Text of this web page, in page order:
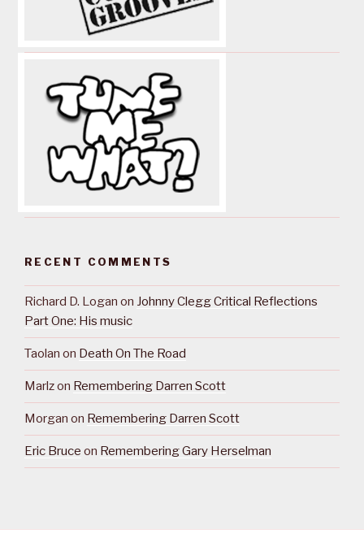
RECENT COMMENTS
Richard D. Logan on Johnny Clegg Critical Reflections
Part One: His music
Taolan on Death On The Road
Marlzon Remembering Darren Scott
Morgan on Remembering Darren Scott
Eric Bruce on Remembering Gary Herselman